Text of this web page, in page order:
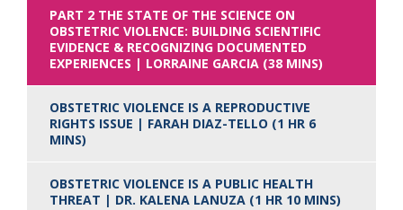
PART 2 THE STATE OF THE SCIENCE ON
OBSTETRIC VIOLENCE: BUILDING SCIENTIFIC
EVIDENCE & RECOGNIZING DOCUMENTED
EXPERIENCES | LORRAINE GARCIA (38 MINS)
OBSTETRIC VIOLENCE IS A REPRODUCTIVE
RIGHTS ISSUE | FARAH DIAZ-TELLO (1 HR 6
MINS)
OBSTETRIC VIOLENCE IS A PUBLIC HEALTH
THREAT | DR. KALENA LANUZA (1 HR 10 MINS)